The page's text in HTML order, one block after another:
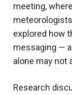
meeting,
explored how
messaging —
alone may not
Research